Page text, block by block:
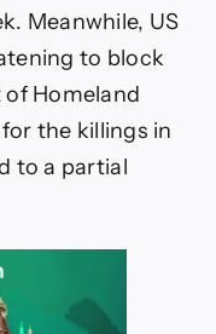
Meanwhile, US
to block
Homeland
the killings in
to a partial